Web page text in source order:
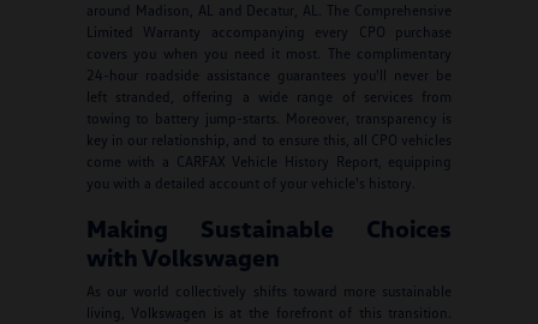
around Madison, AL and Decatur, AL. The Comprehensive
Limited Warranty accompanying every CPO purchase
covers you when you need it most. The complimentary
24-hour roadside assistance guarantees you'll never be
left stranded, offering a wide range of services from
towing to battery jump-starts. Moreover, transparency is
key in our relationship, and to ensure this, all CPO vehicles
come with a CARFAX Vehicle History Report, equipping
you with a detailed account of your vehicle's history.
Making Sustainable Choices
with Volkswagen
As our world collectively shifts toward more sustainable
living, Volkswagen is at the forefront of this transition.